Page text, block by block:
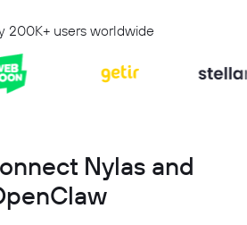
200K+ users worldwide
Nylas and